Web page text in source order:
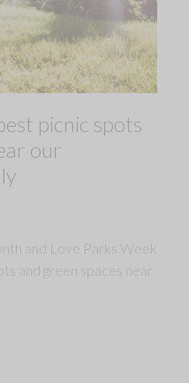
picnic spots
our
and Love Parks Week
and green spaces near